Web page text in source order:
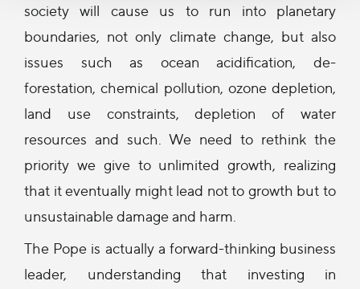
society will cause us to run into planetary
boundaries, not only climate change, but also
issues such as ocean acidification, de-
forestation, chemical pollution, ozone depletion,
land use constraints, depletion of water
resources and such. We need to rethink the
priority we give to unlimited growth, realizing
that it eventually might lead not to growth but to
unsustainable damage and harm.
The Pope is actually a forward-thinking business
leader, understanding that investing in